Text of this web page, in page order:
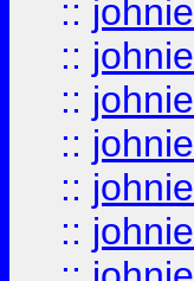
:: johnie
:: johnie
:: johnie
:: johnie
:: johnie
:: johnie